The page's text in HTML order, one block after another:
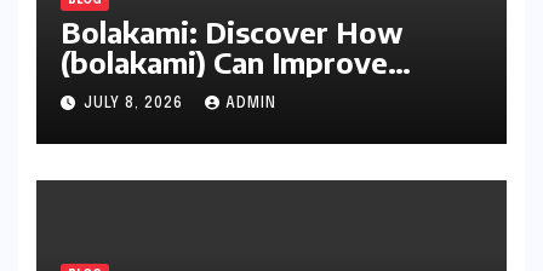
Bolakami: Discover How
(bolakami) Can Improve
Writing, Learning, Business,
and Everyday Productivity
JULY 8, 2026 ADMIN